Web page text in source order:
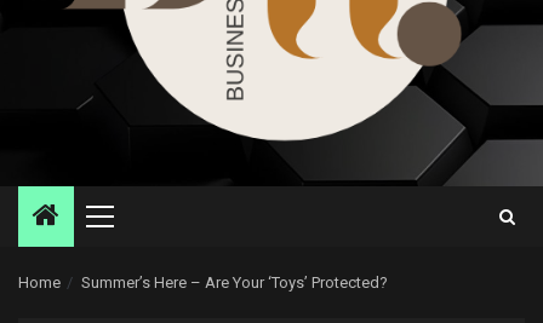
Primary
Home Summer’s Here – Are Your ‘Toys’ Protected?